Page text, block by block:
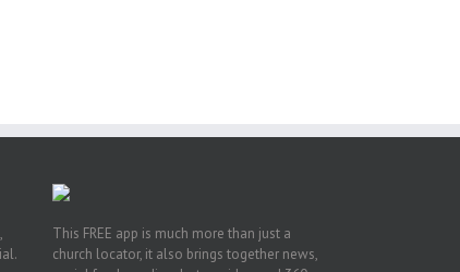
This FREE app is much more than just a
church locator, it also brings together news,